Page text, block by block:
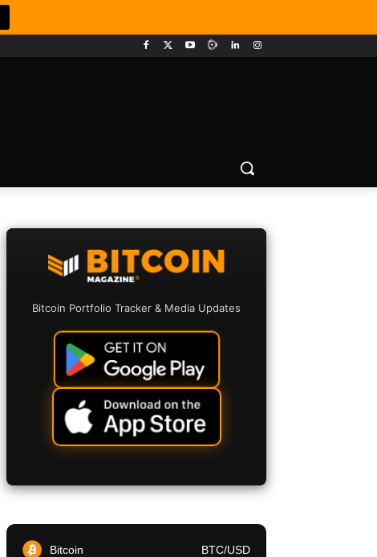
Bitcoin Portfolio Tracker & Media Updates
Bitcoin BTC/USD